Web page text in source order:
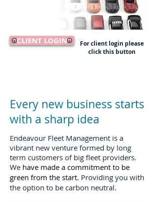
Every new business starts
with a sharp idea
Endeavour Fleet Management is a
vibrant new venture formed by long
term customers of big fleet providers.
We have made a commitment to be
green from the start. Providing you with
the option to be carbon neutral.
CLIENT LOGIN
For client login please
click this button